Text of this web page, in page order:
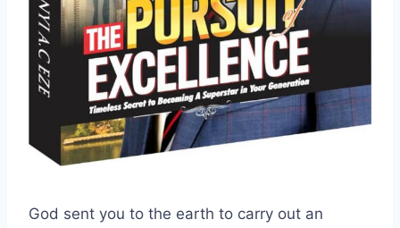
God sent you to the earth to carry out an